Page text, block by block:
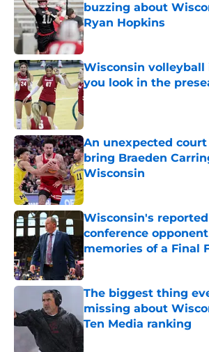
buzzing about
Ryan Hopkins
Published by on Invalid Date
Wisconsin volleyball
you look in the
Published by on Invalid Date
An unexpected
bring Braeden
Wisconsin
Published by on Invalid Date
Wisconsin's
conference
memories of a Final
Published by on Invalid Date
The biggest thing
missing about
Ten Media ranking
Published by on Invalid Date